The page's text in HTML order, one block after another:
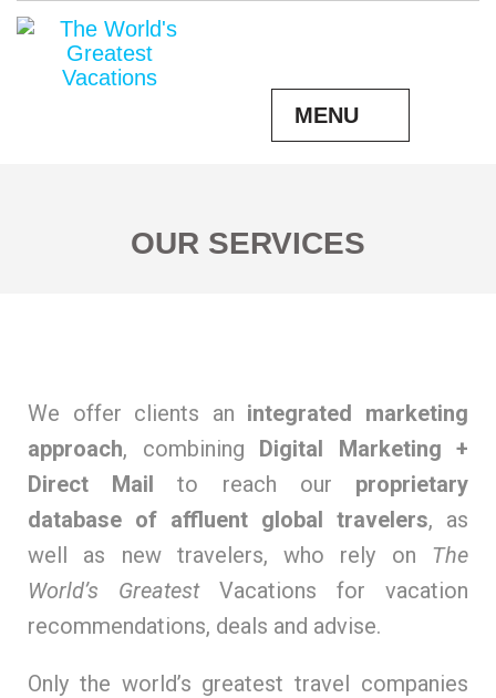
MENU
OUR SERVICES
We offer clients an integrated marketing
approach, combining Digital Marketing +
Direct Mailto reach our proprietary
database of affluent global travelers, as
well as new travelers, who rely on The
World’s GreatestVacations for vacation
recommendations, deals and advise.
Only the world’s greatest travel companies